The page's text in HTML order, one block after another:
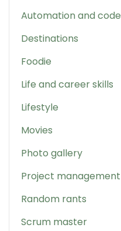
Automation and code
Destinations
Foodie
Life and career skills
Lifestyle
Movies
Photo gallery
Project management
Random rants
Scrum master